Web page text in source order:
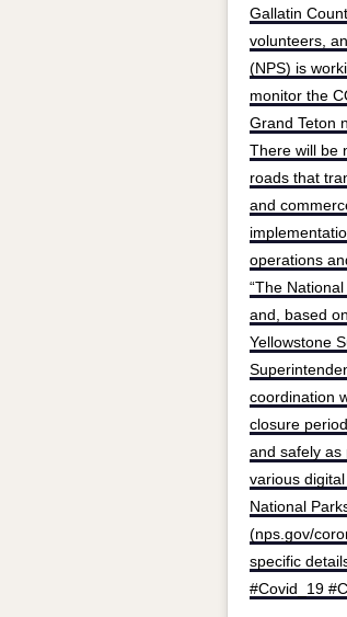
Gallatin
volunteers,
(NPS) is
monitor the
Grand Teton
There will be
roads that
and
operations
“The
and, based
Yellowstone
coordination
closure
and safely as
various
National
(nps.gov/
specific
#Covid_19